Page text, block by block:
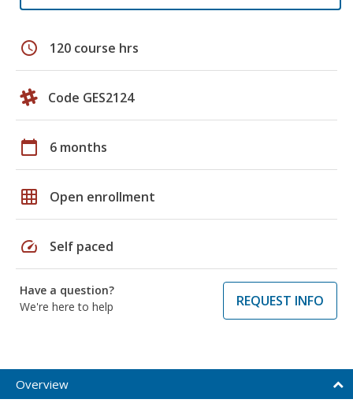
schedule 120 course hrs
Code GES2124
calendar_today 6 months
grid_on Open enrollment
speed Self paced
Have a question?
We're here to help
REQUEST INFO
Overview